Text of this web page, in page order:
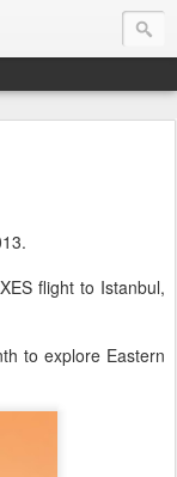
flight to Istanbul,
to explore Eastern